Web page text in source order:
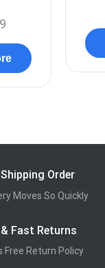
Shipping Order
Moves So Quickly
Fast Returns
Free Return Policy